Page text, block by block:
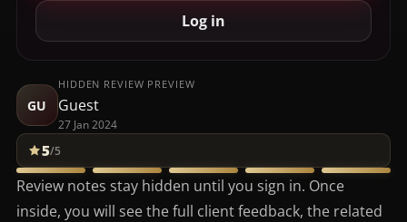
Log in
GU
HIDDEN REVIEW PREVIEW
Guest
27 Jan 2024
5/5
Review notes stay hidden until you sign in. Once
inside, you will see the full client feedback, the related